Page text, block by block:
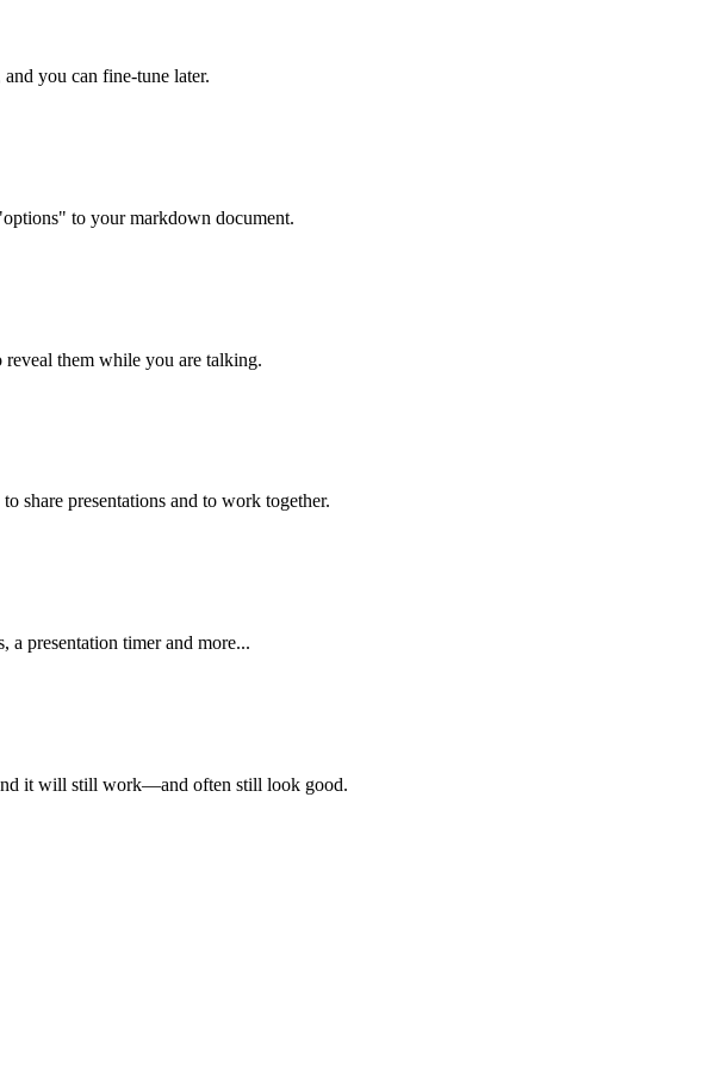
you can fine-tune later.
to your markdown document.
reveal them while you are talking.
share presentations and to work together.
a presentation timer and more...
and it will still work—and often still look good.